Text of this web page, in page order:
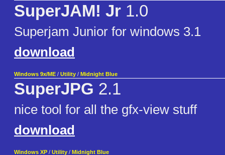
SuperJAM! Jr 1.0
Superjam Junior for windows 3.1
download
Windows 9x/ME / Utility / Midnight Blue
SuperJPG 2.1
nice tool for all the gfx-view stuff
download
Windows XP / Utility / Midnight Blue